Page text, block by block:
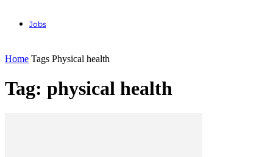
Jobs
Home Tags Physical health
Tag: physical health